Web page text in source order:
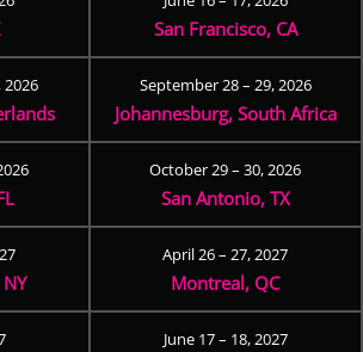
San Francisco, CA
2026 September 28 – 29, 2026
Johannesburg, South Africa
October 29 – 30, 2026
San Antonio, TX
April 26 – 27, 2027
Montreal, QC
June 17 – 18, 2027